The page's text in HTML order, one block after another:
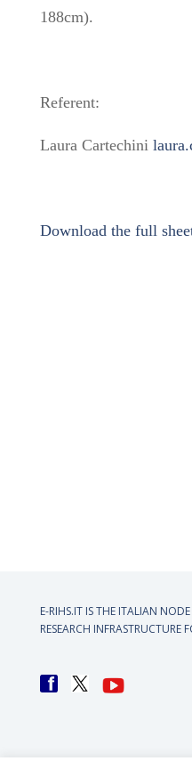
188cm).
Referent:
Laura Cartechini
Download the full
E-RIHS.IT IS THE ITALIAN
RESEARCH INFRASTRUCTURE